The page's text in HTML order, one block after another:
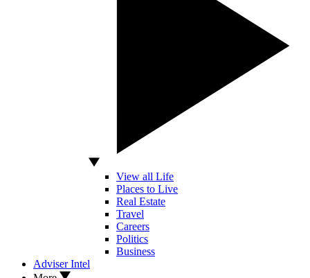
View all Life
Places to Live
Real Estate
Travel
Careers
Politics
Business
Adviser Intel